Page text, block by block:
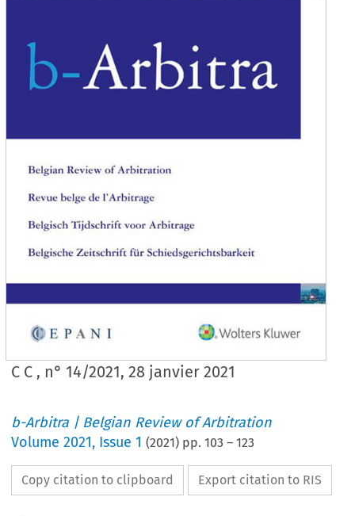
C C , n° 14/2021, 28 janvier 2021
b-Arbitra | Belgian Review of Arbitration
Volume2021, Issue 1 (2021) pp.103 –123
Copy citation to clipboard Export citation to RIS